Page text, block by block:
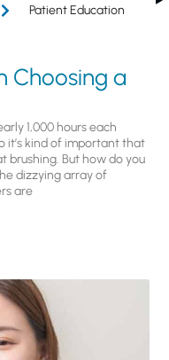
Patient Education
Choosing a
1,000 hours each
it’s kind of important that
brushing. But how do you
dizzying array of
are